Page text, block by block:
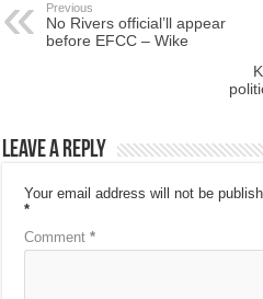
Previous
No Rivers official’ll appear
before EFCC – Wike
Leave a Reply
Your email address will not be
*
Comment*